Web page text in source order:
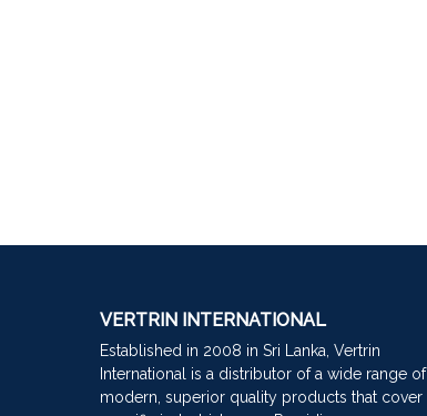
VERTRIN INTERNATIONAL
Established in 2008 in Sri Lanka, Vertrin
International is a distributor of a wide range of
modern, superior quality products that cover